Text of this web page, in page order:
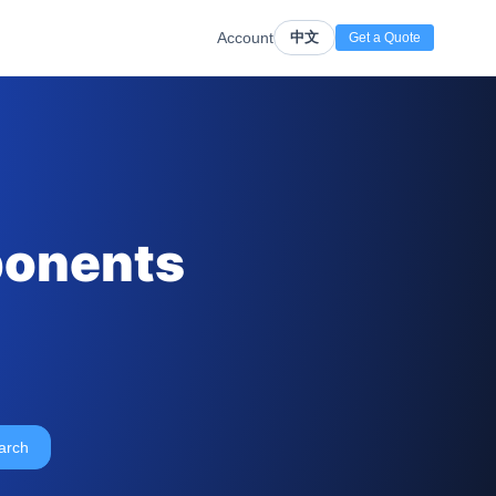
Account 中文 Get a Quote